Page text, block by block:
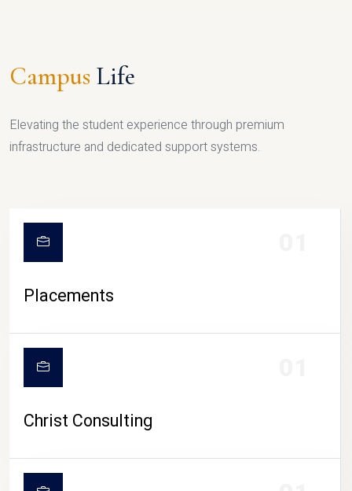
Campus Life
Elevating the student experience through premium
infrastructure and dedicated support systems.
Placements
Christ Consulting